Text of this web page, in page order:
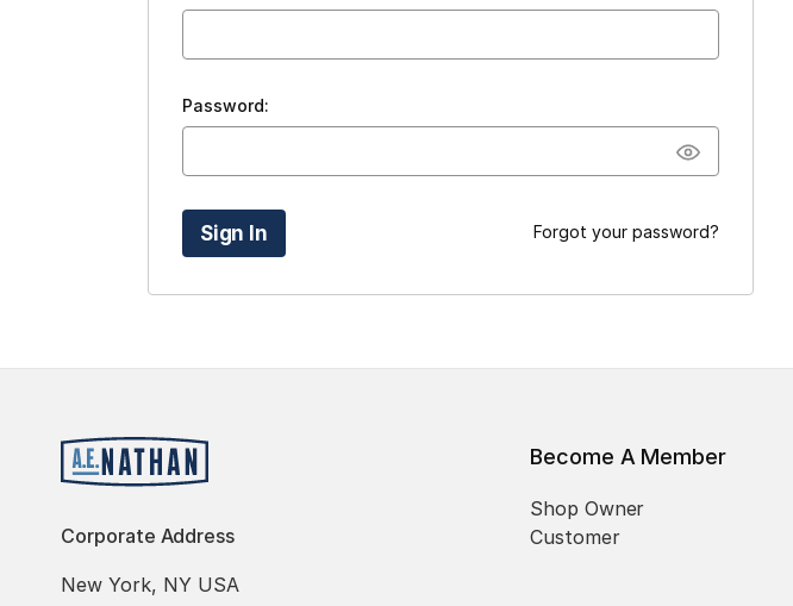
Password:
Forgot your password?
Corporate Address
New York, NY USA
Become A Member
Shop Owner
Customer